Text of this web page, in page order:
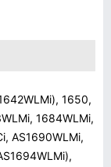
1650,
1684WLMi,
AS1690WLMi,